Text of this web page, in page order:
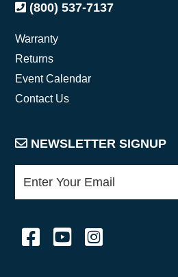
(800) 537-7137
Warranty
Returns
Event Calendar
Contact Us
NEWSLETTER SIGNUP